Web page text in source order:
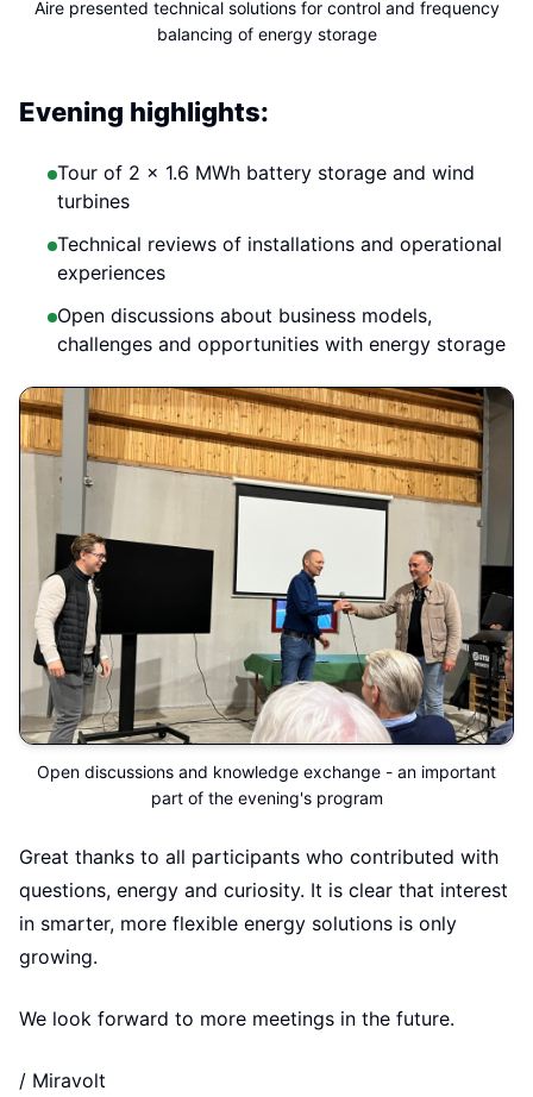
Aire presented technical solutions for control and frequency
balancing of energy storage
Evening highlights:
Tour of 2 × 1.6 MWh battery storage and wind
turbines
Technical reviews of installations and operational
experiences
Open discussions about business models,
challenges and opportunities with energy storage
Open discussions and knowledge exchange - an important
part of the evening's program
Great thanks to all participants who contributed with
questions, energy and curiosity. It is clear that interest
in smarter, more flexible energy solutions is only
growing.
We look forward to more meetings in the future.
/ Miravolt